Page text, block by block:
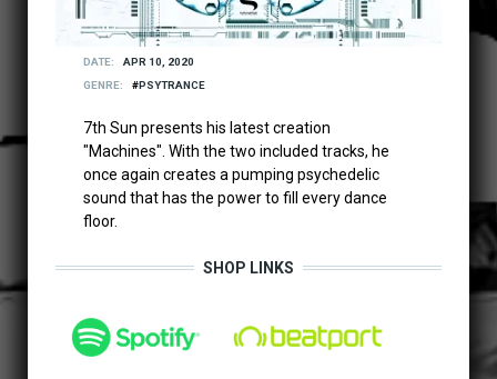
DATE
APR 10, 2020
GENRE
PSYTRANCE
7th Sun presents his latest creation
"Machines". With the two included tracks, he
once again creates a pumping psychedelic
sound that has the power to fill every dance
floor.
SHOP LINKS